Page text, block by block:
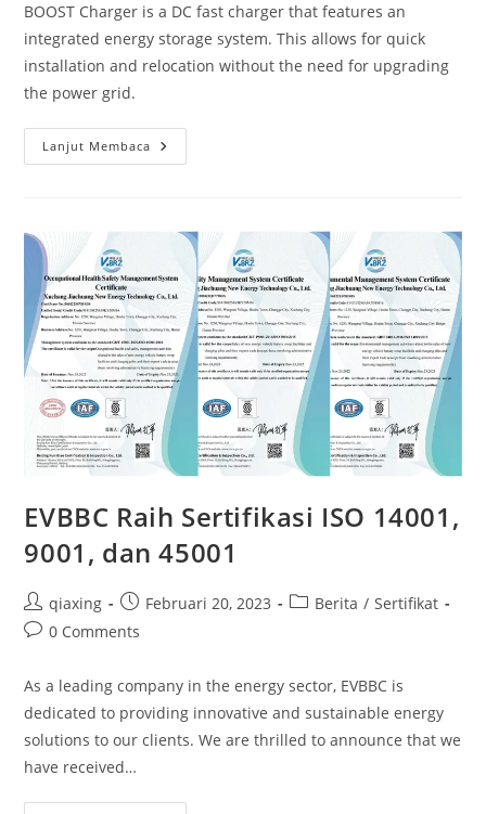
BOOST Charger is a DC fast charger that features an
integrated energy storage system. This allows for quick
installation and relocation without the need for upgrading
the power grid.
Lanjut Membaca
EVBBC Raih Sertifikasi ISO 14001,
9001, dan 45001
qiaxing Februari 20, 2023 Berita / Sertifikat
0 Comments
As a leading company in the energy sector, EVBBC is
dedicated to providing innovative and sustainable energy
solutions to our clients. We are thrilled to announce that we
have received…